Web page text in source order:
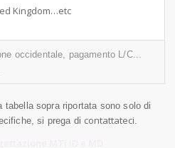
Kingdom…etc
occidentale, pagamento L/C...
tabella sopra riportata sono solo di
si prega di contattateci.